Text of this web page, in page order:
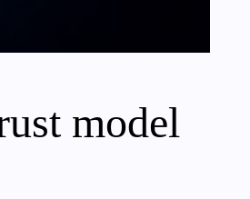
model